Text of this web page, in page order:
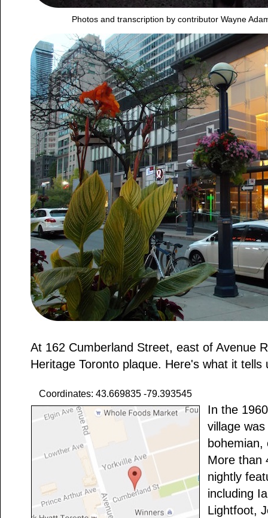
Photos and transcription by contributor Wayne
At 162 Cumberland Street, east of Avenue
Heritage Toronto plaque. Here's what it tells
Coordinates: 43.669835 -79.393545
In the
village
More than
nightly
including
Lightfoot,